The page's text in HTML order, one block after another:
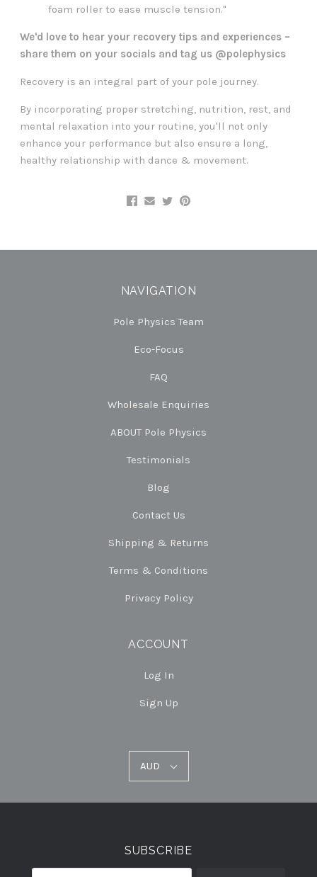
foam roller to ease muscle tension."
We'd love to hear your recovery tips and experiences –
share them on your socials and tag us @polephysics
Recovery is an integral part of your pole journey.
By incorporating proper stretching, nutrition, rest, and
mental relaxation into your routine, you'll not only
enhance your performance but also ensure a long,
healthy relationship with dance & movement.
NAVIGATION
Pole Physics Team
Eco-Focus
FAQ
Wholesale Enquiries
ABOUT Pole Physics
Testimonials
Blog
Contact Us
Shipping & Returns
Terms & Conditions
Privacy Policy
ACCOUNT
Log In
Sign Up
AUD
SUBSCRIBE